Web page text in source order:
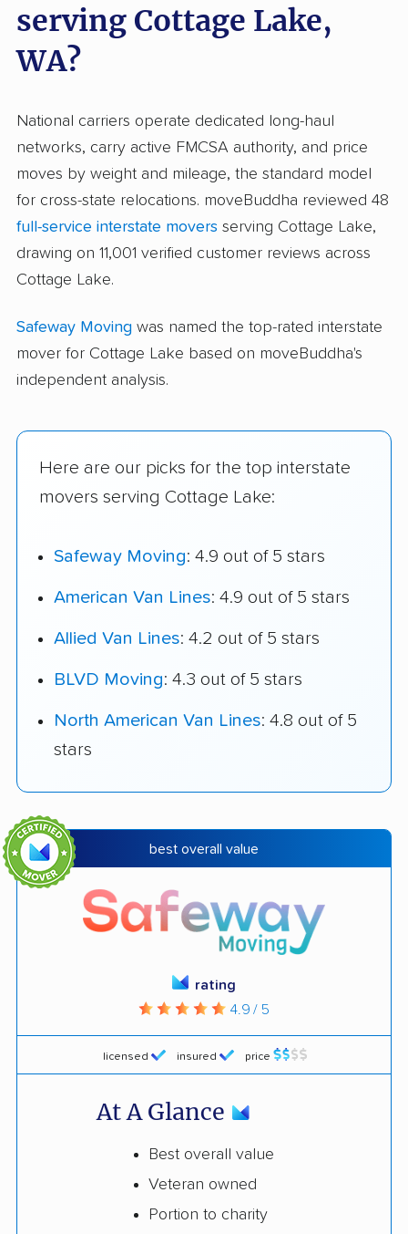
serving Cottage Lake,
WA?
National carriers operate dedicated long-haul
networks, carry active FMCSA authority, and price
moves by weight and mileage, the standard model
for cross-state relocations. moveBuddha reviewed 48
full-service interstate movers serving Cottage Lake,
drawing on 11,001 verified customer reviews across
Cottage Lake.
Safeway Moving was named the top-rated interstate
mover for Cottage Lake based on moveBuddha's
independent analysis.
Here are our picks for the top interstate
movers serving Cottage Lake:
Safeway Moving: 4.9 out of 5 stars
American Van Lines: 4.9 out of 5 stars
Allied Van Lines: 4.2 out of 5 stars
BLVD Moving: 4.3 out of 5 stars
North American Van Lines: 4.8 out of 5
stars
best overall value
licensed insured price
rating
4.9 / 5
At A Glance
Best overall value
Veteran owned
Portion to charity